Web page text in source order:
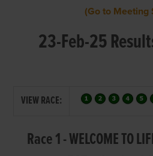
(Go to Meeting
23-Feb-25
VIEW RACE:
Race 1 - WELCOME TO